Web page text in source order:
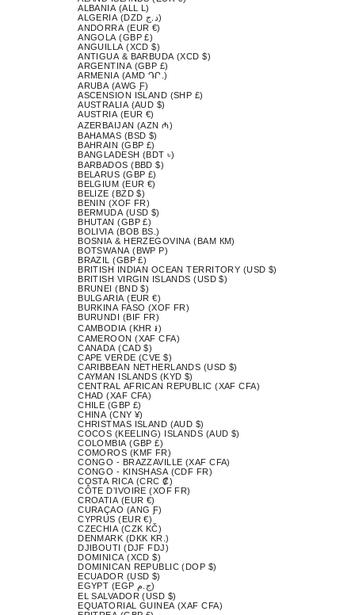
ALBANIA (ALL L)
ALGERIA (DZD د.ج)
ANDORRA (EUR €)
ANGOLA (GBP £)
ANGUILLA (XCD $)
ANTIGUA & BARBUDA (XCD $)
ARGENTINA (GBP £)
ARMENIA (AMD ԴՐ.)
ARUBA (AWG Ƒ)
ASCENSION ISLAND (SHP £)
AUSTRALIA (AUD $)
AUSTRIA (EUR €)
AZERBAIJAN (AZN ₼)
BAHAMAS (BSD $)
BAHRAIN (GBP £)
BANGLADESH (BDT ৳)
BARBADOS (BBD $)
BELARUS (GBP £)
BELGIUM (EUR €)
BELIZE (BZD $)
BENIN (XOF FR)
BERMUDA (USD $)
BHUTAN (GBP £)
BOLIVIA (BOB BS.)
BOSNIA & HERZEGOVINA (BAM КМ)
BOTSWANA (BWP P)
BRAZIL (GBP £)
BRITISH INDIAN OCEAN TERRITORY (USD $)
BRITISH VIRGIN ISLANDS (USD $)
BRUNEI (BND $)
BULGARIA (EUR €)
BURKINA FASO (XOF FR)
BURUNDI (BIF FR)
CAMBODIA (KHR ៛)
CAMEROON (XAF CFA)
CANADA (CAD $)
CAPE VERDE (CVE $)
CARIBBEAN NETHERLANDS (USD $)
CAYMAN ISLANDS (KYD $)
CENTRAL AFRICAN REPUBLIC (XAF CFA)
CHAD (XAF CFA)
CHILE (GBP £)
CHINA (CNY ¥)
CHRISTMAS ISLAND (AUD $)
COCOS (KEELING) ISLANDS (AUD $)
COLOMBIA (GBP £)
COMOROS (KMF FR)
CONGO - BRAZZAVILLE (XAF CFA)
CONGO - KINSHASA (CDF FR)
COSTA RICA (CRC ₡)
CÔTE D’IVOIRE (XOF FR)
CROATIA (EUR €)
CURAÇAO (ANG Ƒ)
CYPRUS (EUR €)
CZECHIA (CZK KČ)
DENMARK (DKK KR.)
DJIBOUTI (DJF FDJ)
DOMINICA (XCD $)
DOMINICAN REPUBLIC (DOP $)
ECUADOR (USD $)
EGYPT (EGP ج.م)
EL SALVADOR (USD $)
EQUATORIAL GUINEA (XAF CFA)